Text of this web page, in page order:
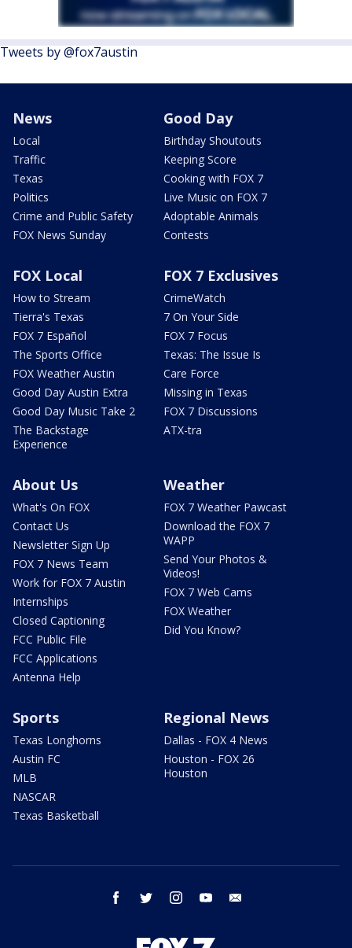
Tweets by @fox7austin
News
Local
Traffic
Texas
Politics
Crime and Public Safety
FOX News Sunday
Good Day
Birthday Shoutouts
Keeping Score
Cooking with FOX 7
Live Music on FOX 7
Adoptable Animals
Contests
FOX Local
How to Stream
Tierra's Texas
FOX 7 Español
The Sports Office
FOX Weather Austin
Good Day Austin Extra
Good Day Music Take 2
The Backstage
Experience
FOX 7 Exclusives
CrimeWatch
7 On Your Side
FOX 7 Focus
Texas: The Issue Is
Care Force
Missing in Texas
FOX 7 Discussions
ATX-tra
About Us
What's On FOX
Contact Us
Newsletter Sign Up
FOX 7 News Team
Work for FOX 7 Austin
Internships
Closed Captioning
FCC Public File
FCC Applications
Antenna Help
Weather
FOX 7 Weather Pawcast
Download the FOX 7
WAPP
Send Your Photos &
Videos!
FOX 7 Web Cams
FOX Weather
Did You Know?
Sports
Texas Longhorns
Austin FC
MLB
NASCAR
Texas Basketball
Regional News
Dallas - FOX 4 News
Houston - FOX 26
Houston
facebook twitter instagram youtube